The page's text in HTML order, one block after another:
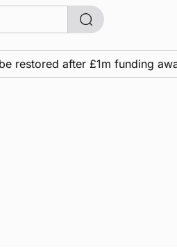
after £1m funding award